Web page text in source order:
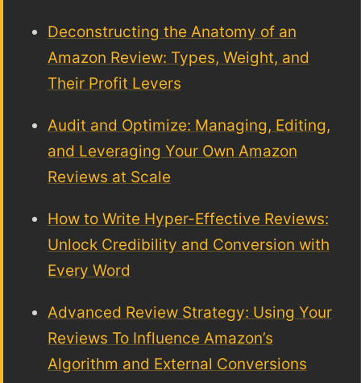
Deconstructing the Anatomy of an
Amazon Review: Types, Weight, and
Their Profit Levers
Audit and Optimize: Managing, Editing,
and Leveraging Your Own Amazon
Reviews at Scale
How to Write Hyper-Effective Reviews:
Unlock Credibility and Conversion with
Every Word
Advanced Review Strategy: Using Your
Reviews To Influence Amazon’s
Algorithm and External Conversions